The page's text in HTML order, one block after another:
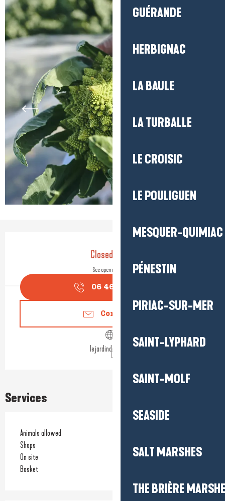
GUÉRANDE
HERBIGNAC
LA BAULE
LA TURBALLE
LE CROISIC
LE POULIGUEN
MESQUER-QUIMIAC
PÉNESTIN
PIRIAC-SUR-MER
SAINT-LYPHARD
SAINT-MOLF
SEASIDE
SALT MARSHES
THE BRIÈRE
Opening hours & contact
Closed today
See opening hours
06 46 26 92
Contact us
lejardindaliwen.fr
Services
Animals allowed
Shops
On site
Basket